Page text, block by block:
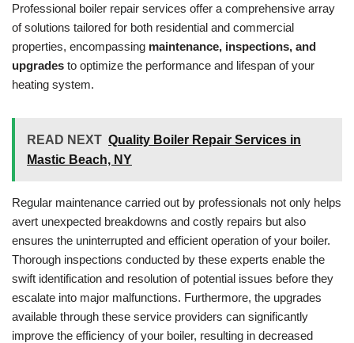
Professional boiler repair services offer a comprehensive array
of solutions tailored for both residential and commercial
properties, encompassing maintenance, inspections, and
upgrades to optimize the performance and lifespan of your
heating system.
READ NEXT Quality Boiler Repair Services in
Mastic Beach, NY
Regular maintenance carried out by professionals not only helps
avert unexpected breakdowns and costly repairs but also
ensures the uninterrupted and efficient operation of your boiler.
Thorough inspections conducted by these experts enable the
swift identification and resolution of potential issues before they
escalate into major malfunctions. Furthermore, the upgrades
available through these service providers can significantly
improve the efficiency of your boiler, resulting in decreased